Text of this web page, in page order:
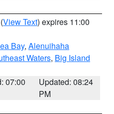
(View Text) expires 11:00
Bay, Alenuihaha
Waters, Big Island
07:00
Updated: 08:24
PM